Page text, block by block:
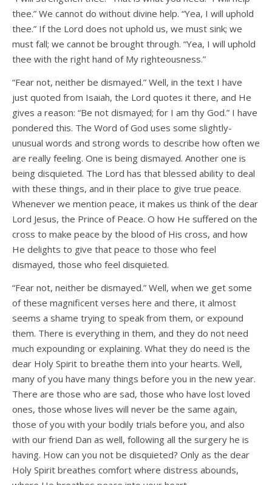
thee.” We cannot do without divine help. “Yea, I will uphold
thee.” If the Lord does not uphold us, we must sink; we
must fall; we cannot be brought through. “Yea, I will uphold
thee with the right hand of My righteousness.”
“Fear not, neither be dismayed.” Well, in the text I have
just quoted from Isaiah, the Lord quotes it there, and He
gives a reason: “Be not dismayed; for I am thy God.” I have
pondered this. The Word of God uses some slightly-
unusual words and strong words to describe how often we
are really feeling. One is being dismayed. Another one is
being disquieted. The Lord has that blessed ability to deal
with these things, and in their place to give true peace.
Whenever we mention peace, it makes us think of the dear
Lord Jesus, the Prince of Peace. O how He suffered on the
cross to make peace by the blood of His cross, and how
He delights to give that peace to those who feel
dismayed, those who feel disquieted.
“Fear not, neither be dismayed.” Well, when we get some
of these magnificent verses here and there, it almost
seems a shame trying to speak from them, or expound
them. There is everything in them, and they do not need
much expounding or explaining. What they do need is the
dear Holy Spirit to breathe them into your hearts. Well,
many of you have many things before you in the new year.
There are those who are sad, those who have lost loved
ones, those whose lives will never be the same again,
those of you with your bodily trials before you, and also
with our friend Dan as well, following all the surgery he is
having. How can you not be disquieted? Only as the dear
Holy Spirit breathes comfort where distress abounds,